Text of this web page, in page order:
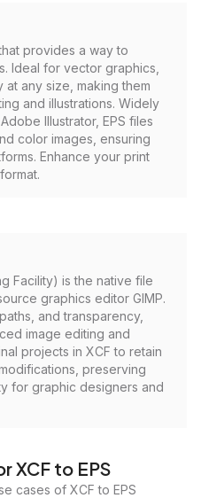
provides a way to
Ideal for vector graphics,
at any size, making them
and illustrations. Widely
Illustrator, EPS files
color images, ensuring
Enhance your print
Facility) is the native file
graphics editor GIMP.
and transparency,
image editing and
projects in XCF to retain
preserving
for graphic designers and
XCF to EPS
cases of XCF to EPS